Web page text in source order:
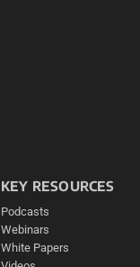
KEY RESOURCES
Podcasts
Webinars
White Papers